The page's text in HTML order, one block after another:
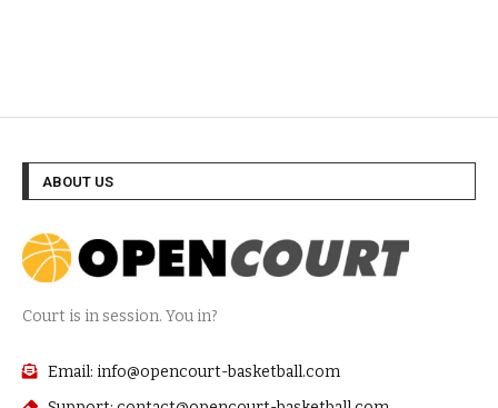
ABOUT US
Court is in session. You in?
Email: info@opencourt-basketball.com